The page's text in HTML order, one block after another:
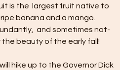
is the  largest fruit native to
banana and a mango.
and sometimes not-
the beauty of the early fall!
hike up to the Governor Dick